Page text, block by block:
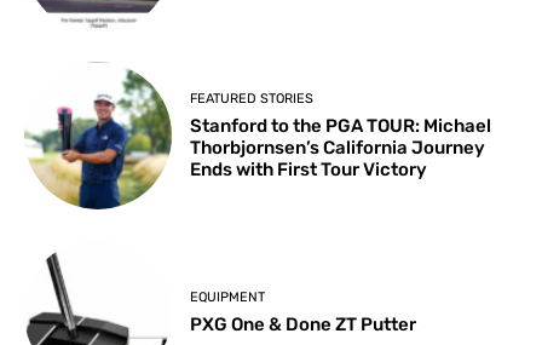
FEATURED STORIES
Stanford to the PGA TOUR: Michael
Thorbjornsen’s California Journey
Ends with First Tour Victory
EQUIPMENT
PXG One & Done ZT Putter